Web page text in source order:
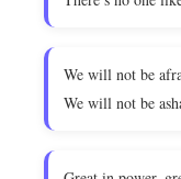
We will not be
We will not be